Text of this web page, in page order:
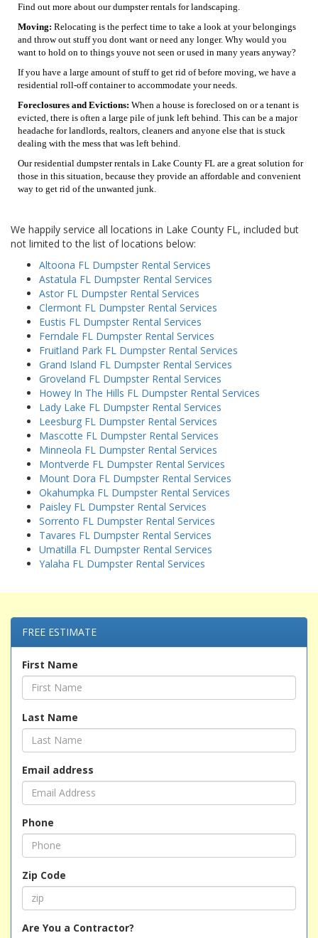
Find out more about our dumpster rentals for landscaping.
Moving: Relocating is the perfect time to take a look at your belongings
and throw out stuff you dont want or need any longer. Why would you
want to hold on to things youve not seen or used in many years anyway?
If you have a large amount of stuff to get rid of before moving, we have a
residential roll-off container to accommodate your needs.
Foreclosures and Evictions: When a house is foreclosed on or a tenant is
evicted, there is often a large pile of junk left behind. This can be a major
headache for landlords, realtors, cleaners and anyone else that is stuck
dealing with the mess that was left behind.
Our residential dumpster rentals in Lake County FL are a great solution for
those in this situation, because they provide an affordable and convenient
way to get rid of the unwanted junk.
We happily service all locations in Lake County FL, included but
not limited to the list of locations below:
Altoona FL Dumpster Rental Services
Astatula FL Dumpster Rental Services
Astor FL Dumpster Rental Services
Clermont FL Dumpster Rental Services
Eustis FL Dumpster Rental Services
Ferndale FL Dumpster Rental Services
Fruitland Park FL Dumpster Rental Services
Grand Island FL Dumpster Rental Services
Groveland FL Dumpster Rental Services
Howey In The Hills FL Dumpster Rental Services
Lady Lake FL Dumpster Rental Services
Leesburg FL Dumpster Rental Services
Mascotte FL Dumpster Rental Services
Minneola FL Dumpster Rental Services
Montverde FL Dumpster Rental Services
Mount Dora FL Dumpster Rental Services
Okahumpka FL Dumpster Rental Services
Paisley FL Dumpster Rental Services
Sorrento FL Dumpster Rental Services
Tavares FL Dumpster Rental Services
Umatilla FL Dumpster Rental Services
Yalaha FL Dumpster Rental Services
FREE ESTIMATE
First Name
Last Name
Email address
Phone
Zip Code
Are You a Contractor?